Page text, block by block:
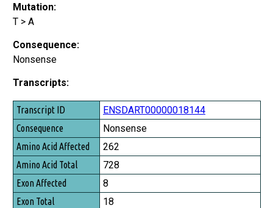
Mutation:
T > A
Consequence:
Nonsense
Transcripts:
Transcript ID
Consequence
Amino Acid Affected
Amino Acid Total
Exon Affected
Exon Total
ENSDART00000018144
Nonsense
262
728
8
18